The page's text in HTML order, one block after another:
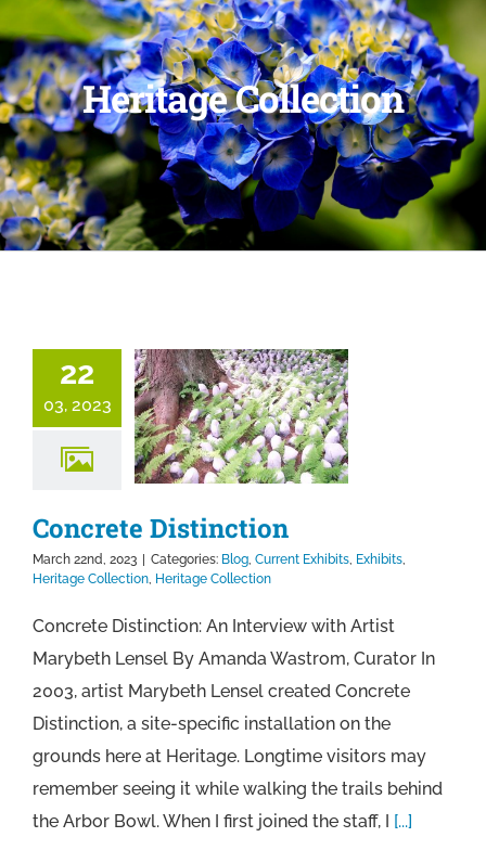
Heritage Collection
22
03, 2023
Concrete Distinction
March 22nd, 2023 | Categories: Blog, Current Exhibits, Exhibits,
Heritage Collection, Heritage Collection
Concrete Distinction: An Interview with Artist
Marybeth Lensel By Amanda Wastrom, Curator In
2003, artist Marybeth Lensel created Concrete
Distinction, a site-specific installation on the
grounds here at Heritage. Longtime visitors may
remember seeing it while walking the trails behind
the Arbor Bowl. When I first joined the staff, I [...]